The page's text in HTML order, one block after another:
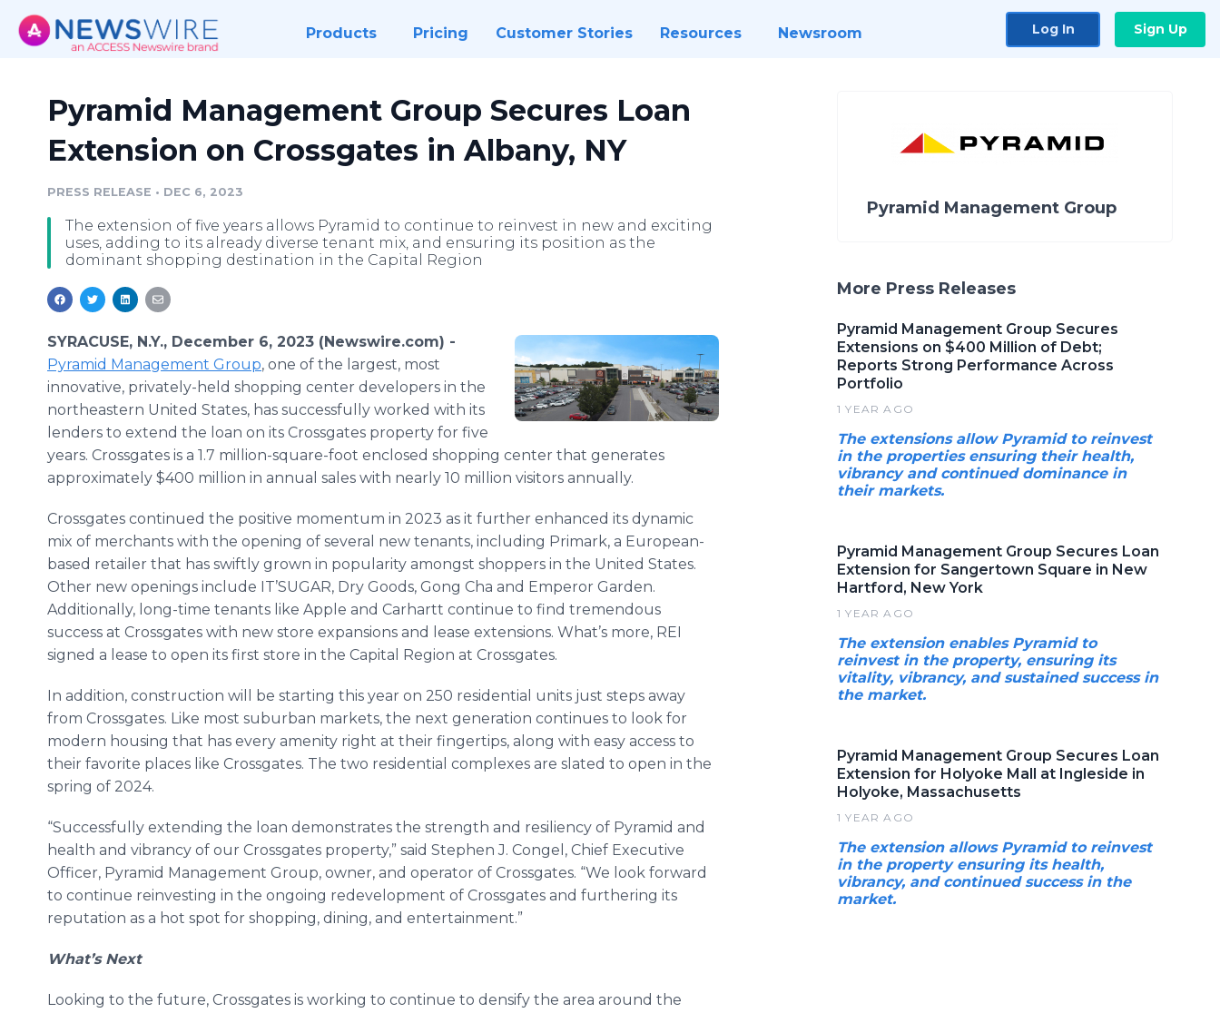
Products Pricing Customer Stories Resources Newsroom Log In Sign Up
Pyramid Management Group Secures Loan
Extension on Crossgates in Albany, NY
PRESS RELEASE • DEC 6, 2023
The extension of five years allows Pyramid to continue to reinvest in new and exciting
uses, adding to its already diverse tenant mix, and ensuring its position as the
dominant shopping destination in the Capital Region
SYRACUSE, N.Y., December 6, 2023 (Newswire.com) -
Pyramid Management Group, one of the largest, most
innovative, privately-held shopping center developers in the
northeastern United States, has successfully worked with its
lenders to extend the loan on its Crossgates property for five
years. Crossgates is a 1.7 million-square-foot enclosed shopping center that generates
approximately $400 million in annual sales with nearly 10 million visitors annually.
Crossgates continued the positive momentum in 2023 as it further enhanced its dynamic
mix of merchants with the opening of several new tenants, including Primark, a European-
based retailer that has swiftly grown in popularity amongst shoppers in the United States.
Other new openings include IT’SUGAR, Dry Goods, Gong Cha and Emperor Garden.
Additionally, long-time tenants like Apple and Carhartt continue to find tremendous
success at Crossgates with new store expansions and lease extensions. What’s more, REI
signed a lease to open its first store in the Capital Region at Crossgates.
In addition, construction will be starting this year on 250 residential units just steps away
from Crossgates. Like most suburban markets, the next generation continues to look for
modern housing that has every amenity right at their fingertips, along with easy access to
their favorite places like Crossgates. The two residential complexes are slated to open in the
spring of 2024.
“Successfully extending the loan demonstrates the strength and resiliency of Pyramid and
health and vibrancy of our Crossgates property,” said Stephen J. Congel, Chief Executive
Officer, Pyramid Management Group, owner, and operator of Crossgates. “We look forward
to continue reinvesting in the ongoing redevelopment of Crossgates and furthering its
reputation as a hot spot for shopping, dining, and entertainment.”
What’s Next
Looking to the future, Crossgates is working to continue to densify the area around the
Pyramid Management Group
More Press Releases
Pyramid Management Group Secures
Extensions on $400 Million of Debt;
Reports Strong Performance Across
Portfolio
1 YEAR AGO
The extensions allow Pyramid to reinvest
in the properties ensuring their health,
vibrancy and continued dominance in
their markets.
Pyramid Management Group Secures Loan
Extension for Sangertown Square in New
Hartford, New York
1 YEAR AGO
The extension enables Pyramid to
reinvest in the property, ensuring its
vitality, vibrancy, and sustained success in
the market.
Pyramid Management Group Secures Loan
Extension for Holyoke Mall at Ingleside in
Holyoke, Massachusetts
1 YEAR AGO
The extension allows Pyramid to reinvest
in the property ensuring its health,
vibrancy, and continued success in the
market.